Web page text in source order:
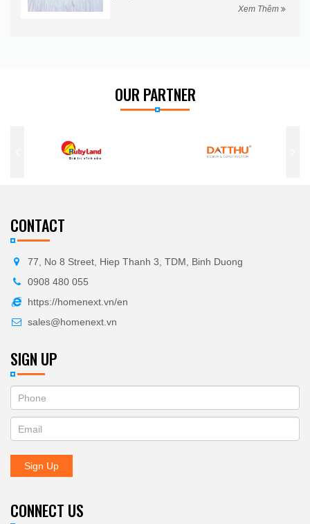
OUR PARTNER
CONTACT
77, No 8 Street, Hiep Thanh 3, TDM, Binh Duong
0908 480 055
https://homenext.vn/en
sales@homenext.vn
SIGN UP
ĐĂNG
KÝ
NHẬN
BẢN
you
are
human,
leave
this
blank.
Sign Up
CONNECT US